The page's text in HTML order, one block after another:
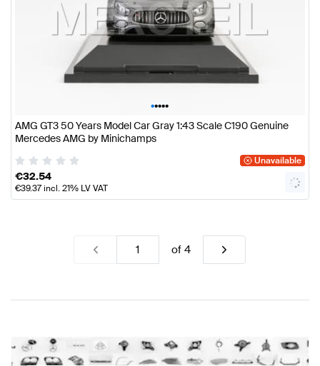
•••••
AMG GT3 50 Years Model Car Gray 1:43 Scale C190 Genuine
Mercedes AMG by Minichamps
Unavailable
€32.54
€39.37incl. 21% LV VAT
of4